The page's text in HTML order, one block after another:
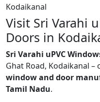
Kodaikanal
Visit Sri Varahi
Doors in
Sri Varahi uPVC
Ghat Road, Kodaikanal
window and door
Tamil Nadu.